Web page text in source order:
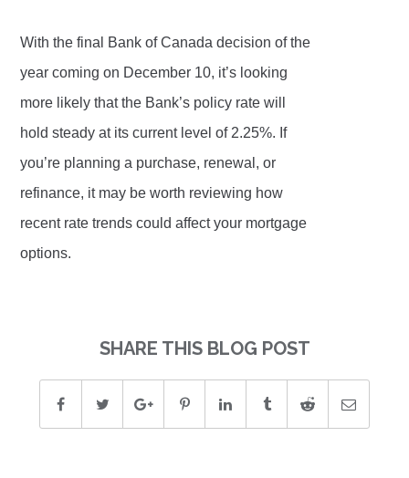
With the final Bank of Canada decision of the
year coming on December 10, it’s looking
more likely that the Bank’s policy rate will
hold steady at its current level of 2.25%. If
you’re planning a purchase, renewal, or
refinance, it may be worth reviewing how
recent rate trends could affect your mortgage
options.
SHARE THIS BLOG POST